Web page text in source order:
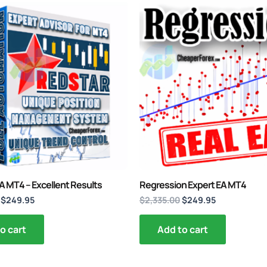
MT4 – Excellent Results
Original
price
was:
$3,467.00.
$249.95
price
is:
$249.95.
cart
Regression Expert EA MT4
$2,335.00
price
was:
$2,335.00.
$249.95
price
is:
$249.95.
Add to cart